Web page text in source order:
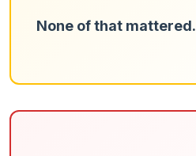
None of that mattered.